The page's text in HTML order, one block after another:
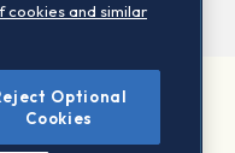
reserved.
cookies and similar
Optional
Cookies